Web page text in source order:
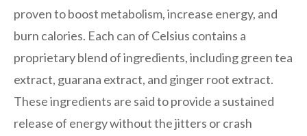
proven to boost metabolism, increase energy, and
burn calories. Each can of Celsius contains a
proprietary blend of ingredients, including green tea
extract, guarana extract, and ginger root extract.
These ingredients are said to provide a sustained
release of energy without the jitters or crash